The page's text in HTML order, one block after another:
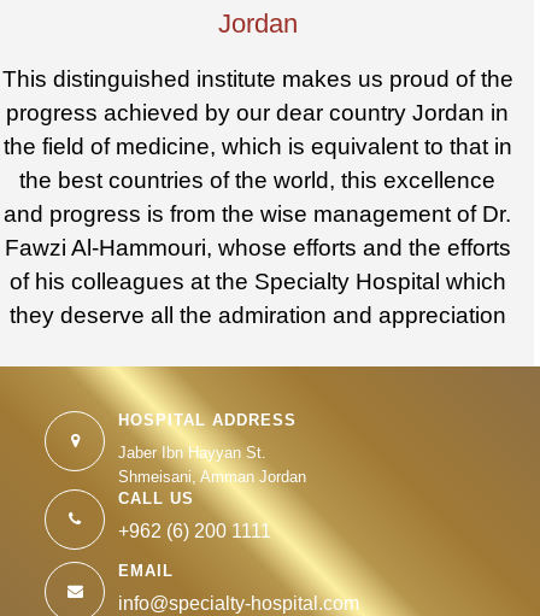
Jordan
This distinguished institute makes us proud of the
progress achieved by our dear country Jordan in
the field of medicine, which is equivalent to that in
the best countries of the world, this excellence
and progress is from the wise management of Dr.
Fawzi Al-Hammouri, whose efforts and the efforts
of his colleagues at the Specialty Hospital which
they deserve all the admiration and appreciation
HOSPITAL ADDRESS
Jaber Ibn Hayyan St.
Shmeisani, Amman Jordan
CALL US
+962 (6) 200 1111
EMAIL
info@specialty-hospital.com